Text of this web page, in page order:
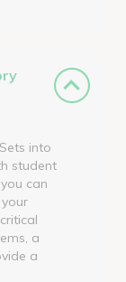
into
student
can
a
a